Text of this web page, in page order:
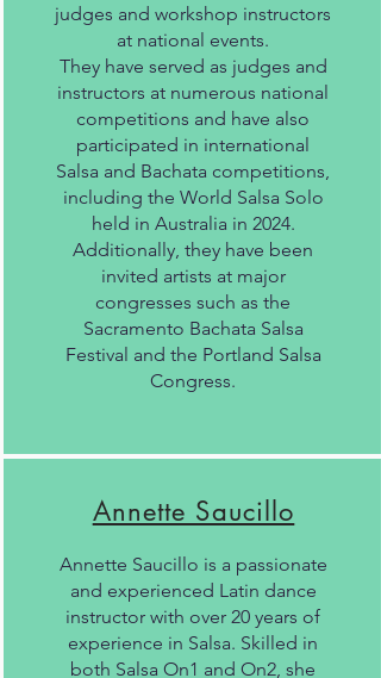
judges and workshop instructors
at national events.
They have served as judges and
instructors at numerous national
competitions and have also
participated in international
Salsa and Bachata competitions,
including the World Salsa Solo
held in Australia in 2024.
Additionally, they have been
invited artists at major
congresses such as the
Sacramento Bachata Salsa
Festival and the Portland Salsa
Congress.
Annette Saucillo
Annette Saucillo is a passionate
and experienced Latin dance
instructor with over 20 years of
experience in Salsa. Skilled in
both Salsa On1 and On2, she